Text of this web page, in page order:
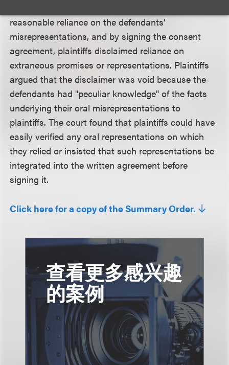
reasonable reliance on the defendants’
misrepresentations, and by signing the consent
agreement, plaintiffs disclaimed reliance on
extraneous promises or representations. Plaintiffs
argued that the disclaimer was void because the
defendants had "peculiar knowledge" of the facts
underlying their oral misrepresentations to
plaintiffs. The court found that plaintiffs could have
easily verified any oral representations on which
they relied or insisted that such representations be
integrated into the written agreement before
signing it.
Click here for a copy of the Summary Order.
查看更多感兴趣
的案例